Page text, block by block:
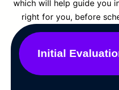
which will help guide you
right for you, before
Initial